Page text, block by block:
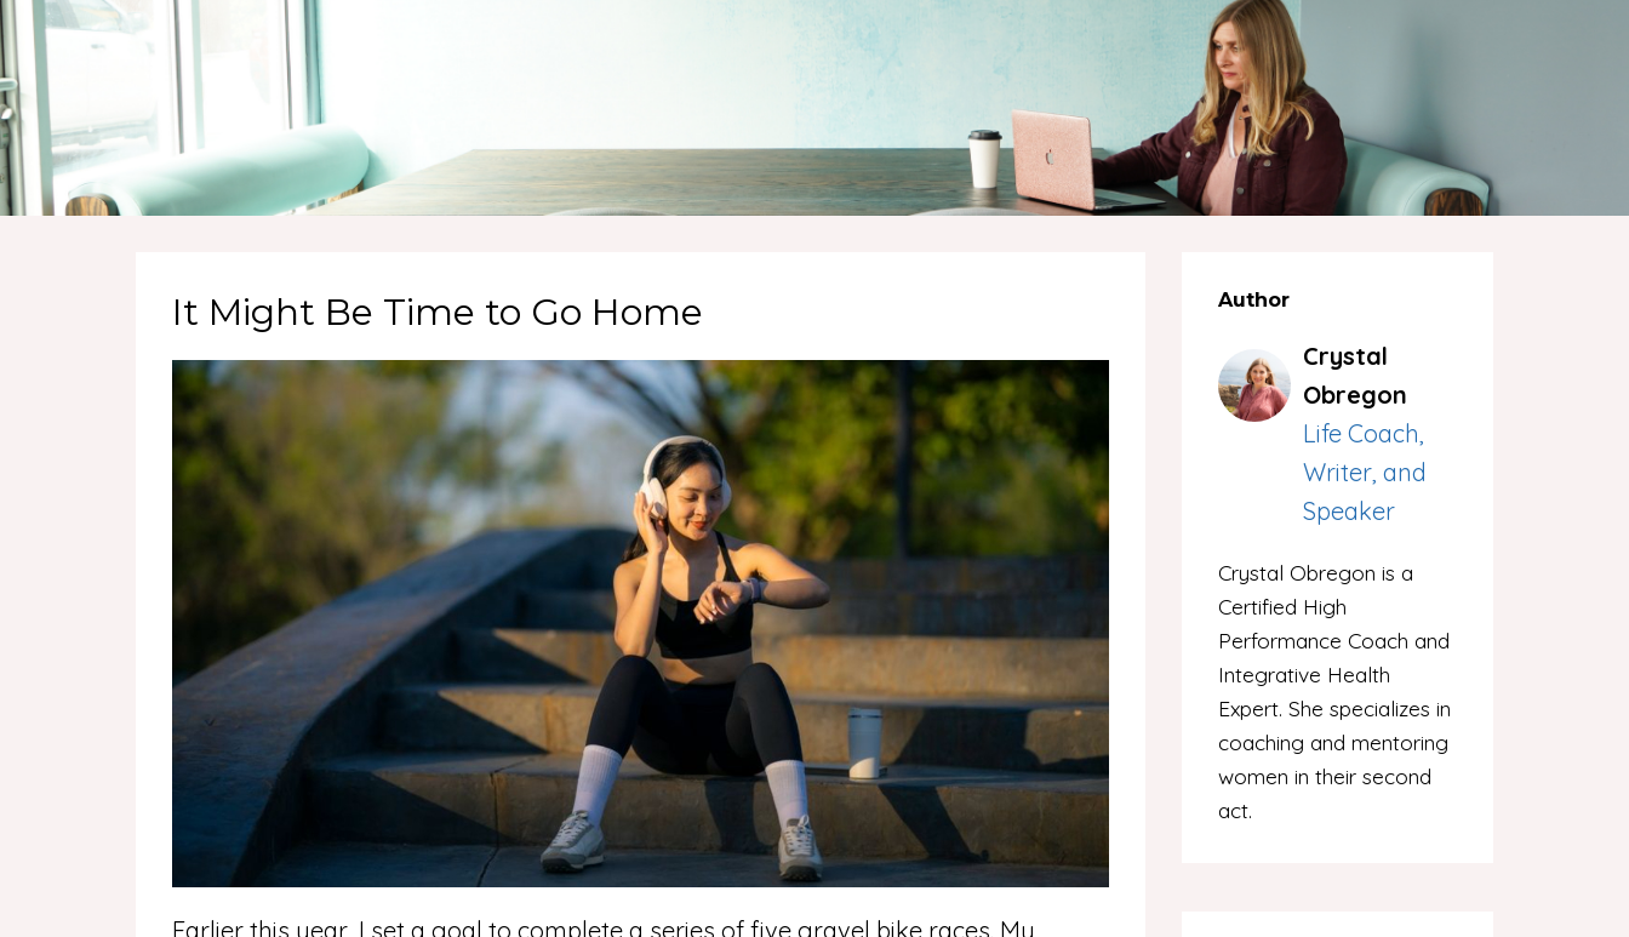
It Might Be Time to Go Home
Earlier this year, I set a goal to complete a series of five gravel bike races. My
Author
Crystal
Obregon
Life Coach,
Writer, and
Speaker
Crystal Obregon is a
Certified High
Performance Coach and
Integrative Health
Expert. She specializes in
coaching and mentoring
women in their second
act.